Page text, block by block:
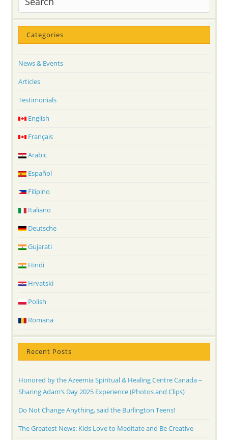
Categories
News & Events
Articles
Testimonials
English
Français
Arabic
Español
Filipino
Italiano
Deutsche
Gujarati
Hindi
Hrvatski
Polish
Romana
Recent Posts
Honored by the Azeemia Spiritual & Healing Centre Canada –
Sharing Adam’s Day 2025 Experience (Photos and Clips)
Do Not Change Anything, said the Burlington Teens!
The Greatest News: Kids Love to Meditate and Be Creative